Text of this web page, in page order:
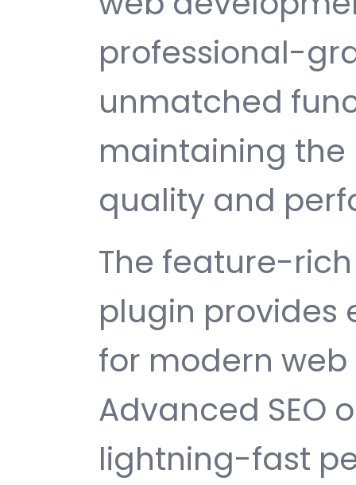
professional-
unmatched
maintaining
quality and
The feature-
plugin provides
for modern
Advanced SEO
lightning-fast